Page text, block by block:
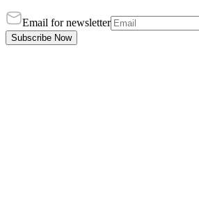
Email for newsletter
Subscribe Now